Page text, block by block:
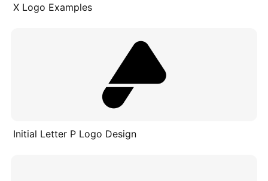
X Logo Examples
Initial Letter P Logo Design